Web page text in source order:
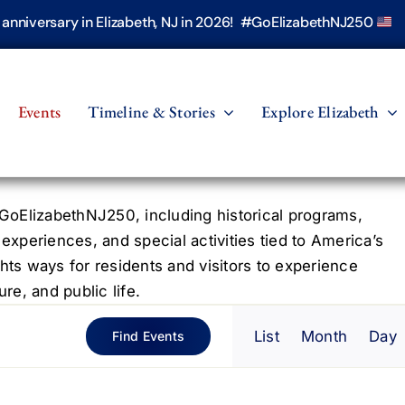
in Elizabeth, NJ in 2026! #GoElizabethNJ250
Events Timeline & Stories Explore Elizabeth
including historical programs,
and special activities tied to America’s
ways for residents and visitors to experience
and public life.
Find Events
Event
List Month Day